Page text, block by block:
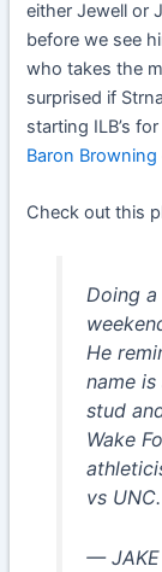
either Jewell or
before we see
who takes the
surprised if
starting ILB’s
Baron Browning
Check out this
Doing
He
name
stud
Wake
vs UNC.
— JAKE